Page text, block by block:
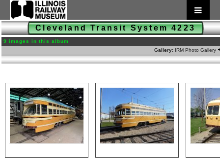
Cleveland Transit System 4223
9 images in this album
Gallery: IRM Photo Gallery